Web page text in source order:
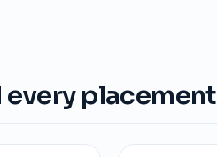
every placement